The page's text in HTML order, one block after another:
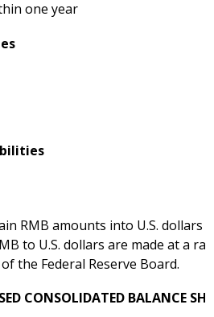
one year
RMB amounts into U.S. dollars
to U.S. dollars are made at a
the Federal Reserve Board.
CONSOLIDATED BALANCE